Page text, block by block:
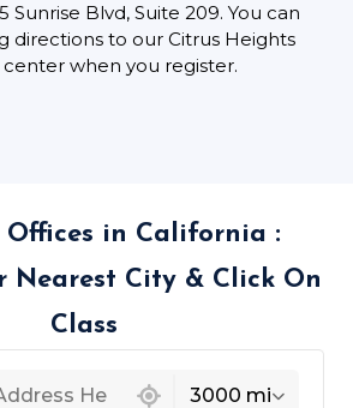
Sunrise Blvd, Suite 209. You can
directions to our Citrus Heights
when you register.
Offices in California :
Nearest City & Click On
Class
3000 mi